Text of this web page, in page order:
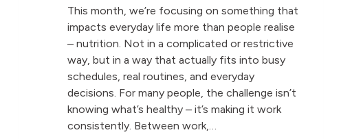
This month, we’re focusing on something that
impacts everyday life more than people realise
– nutrition. Not in a complicated or restrictive
way, but in a way that actually fits into busy
schedules, real routines, and everyday
decisions. For many people, the challenge isn’t
knowing what’s healthy – it’s making it work
consistently. Between work,…